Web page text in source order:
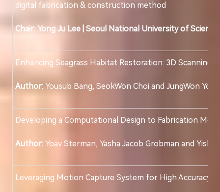
digital fabrication & construction method
Chair: Yong Ju Lee Seoul National University of
Enhancing Seagrass Habitat Restoration: 3D Scanning
Author: Yousub Bang, SeokWon Choi and JungWon Yoon
Developing a Computational Design to Fabrication
Author: Yoav Sterman, Yasha Jacob Grobman and Yiska
Leveraging Motion Capture System for High Accuracy